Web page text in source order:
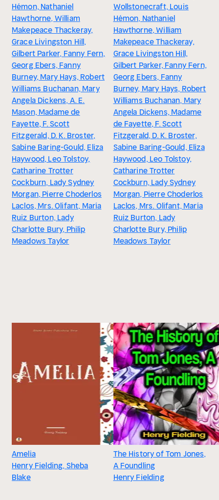
Hémon, Nathaniel
Hawthorne, William
Makepeace Thackeray,
Grace Livingston Hill,
Gilbert Parker, Fanny Fern,
Georg Ebers, Fanny
Burney, Mary Hays, Robert
Williams Buchanan, Mary
Angela Dickens, A. E.
Mason, Madame de
Fayette, F. Scott
Fitzgerald, D. K. Broster,
Sabine Baring-Gould, Eliza
Haywood, Leo Tolstoy,
Catharine Trotter
Cockburn, Lady Sydney
Morgan, Pierre Choderlos
Laclos, Mrs. Olifant, María
Ruiz Burton, Lady
Charlotte Bury, Philip
Meadows Taylor
Wollstonecraft, Louis
Hémon, Nathaniel
Hawthorne, William
Makepeace Thackeray,
Grace Livingston Hill,
Gilbert Parker, Fanny Fern,
Georg Ebers, Fanny
Burney, Mary Hays, Robert
Williams Buchanan, Mary
Angela Dickens, Madame
de Fayette, F. Scott
Fitzgerald, D. K. Broster,
Sabine Baring-Gould, Eliza
Haywood, Leo Tolstoy,
Catharine Trotter
Cockburn, Lady Sydney
Morgan, Pierre Choderlos
Laclos, Mrs. Olifant, María
Ruiz Burton, Lady
Charlotte Bury, Philip
Meadows Taylor
Amelia
Henry Fielding, Sheba
Blake
The History of Tom Jones,
A Foundling
Henry Fielding